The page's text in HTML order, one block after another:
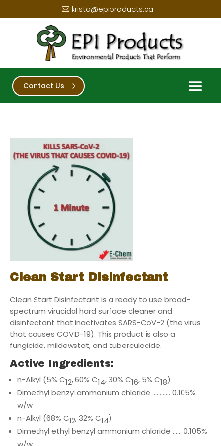
krista@epiproducts.ca
Contact Us
Clean Start Disinfectant
Clean Start Disinfectant is a ready to use broad-
spectrum virucidal hard surface cleaner and
disinfectant that inactivates SARS-CoV-2 (the virus
that causes COVID-19). This product is also a
fungicide, mildewstat, and tuberculocide.
Active Ingredients:
n-Alkyl (5% C12, 60% C14, 30% C16, 5% C18)
Dimethyl benzyl ammonium chloride ………… 0.105%
w/w
n-Alkyl (68% C12, 32% C14)
Dimethyl ethyl benzyl ammonium chloride …… 0.105%
w/w